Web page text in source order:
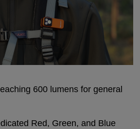
600 lumens for general
Red, Green, and Blue